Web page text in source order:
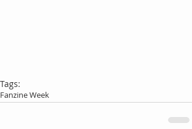
Tags:
Fanzine Week